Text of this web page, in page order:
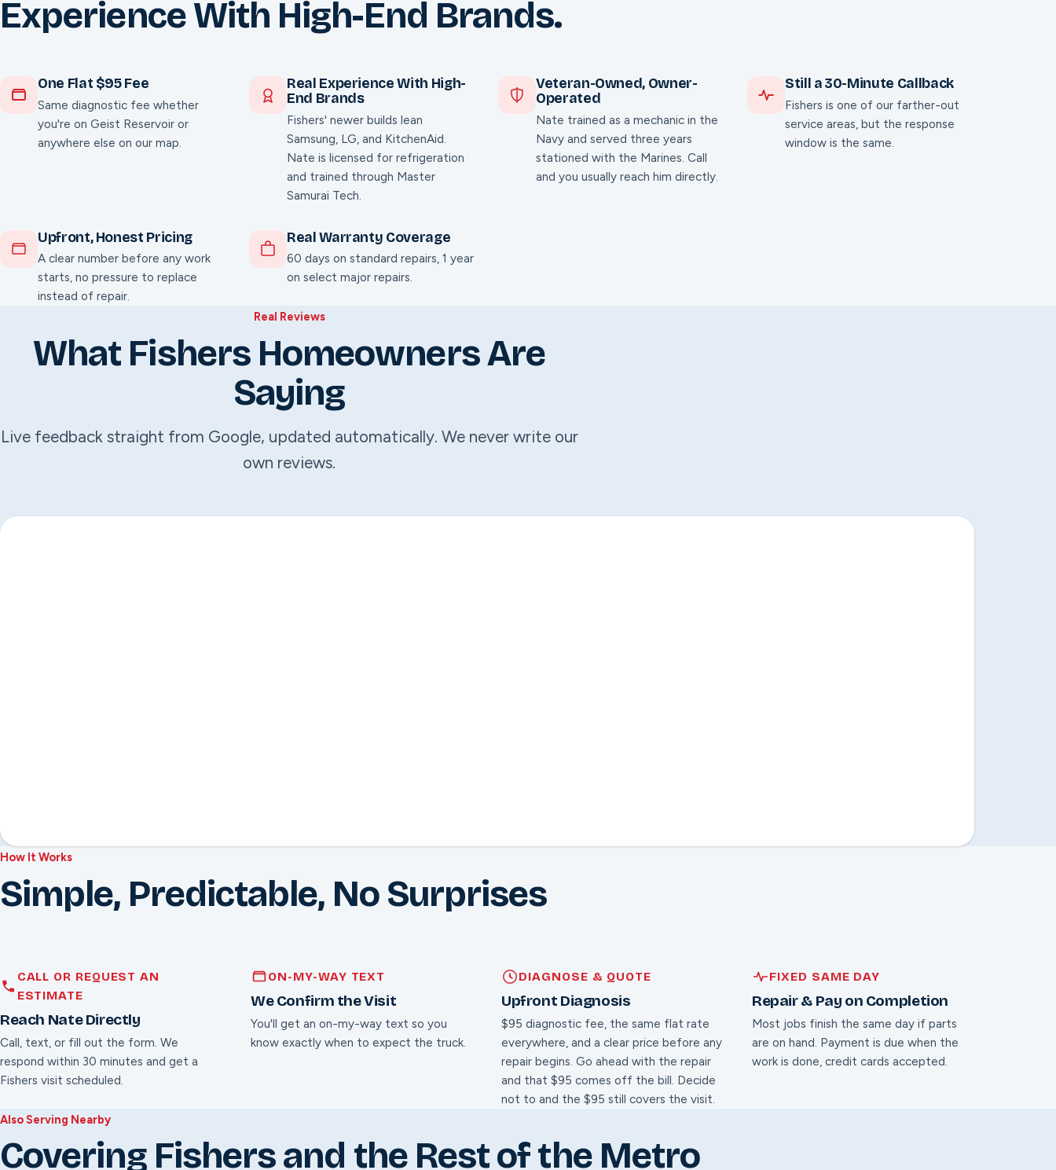
Experience With High-End Brands.
One Flat $95 Fee
Same diagnostic fee whether
you're on Geist Reservoir or
anywhere else on our map.
Real Experience With High-
End Brands
Fishers' newer builds lean
Samsung, LG, and KitchenAid.
Nate is licensed for refrigeration
and trained through Master
Samurai Tech.
Veteran-Owned, Owner-
Operated
Nate trained as a mechanic in the
Navy and served three years
stationed with the Marines. Call
and you usually reach him directly.
Still a 30-Minute Callback
Fishers is one of our farther-out
service areas, but the response
window is the same.
Upfront, Honest Pricing
A clear number before any work
starts, no pressure to replace
instead of repair.
Real Warranty Coverage
60 days on standard repairs, 1 year
on select major repairs.
Real Reviews
What Fishers Homeowners Are
Saying
Live feedback straight from Google, updated automatically. We never write our
own reviews.
How It Works
Simple, Predictable, No Surprises
CALL OR REQUEST AN
ESTIMATE
Reach Nate Directly
Call, text, or fill out the form. We
respond within 30 minutes and get a
Fishers visit scheduled.
ON-MY-WAY TEXT
We Confirm the Visit
You'll get an on-my-way text so you
know exactly when to expect the truck.
DIAGNOSE & QUOTE
Upfront Diagnosis
$95 diagnostic fee, the same flat rate
everywhere, and a clear price before any
repair begins. Go ahead with the repair
and that $95 comes off the bill. Decide
not to and the $95 still covers the visit.
FIXED SAME DAY
Repair & Pay on Completion
Most jobs finish the same day if parts
are on hand. Payment is due when the
work is done, credit cards accepted.
Also Serving Nearby
Covering Fishers and the Rest of the Metro